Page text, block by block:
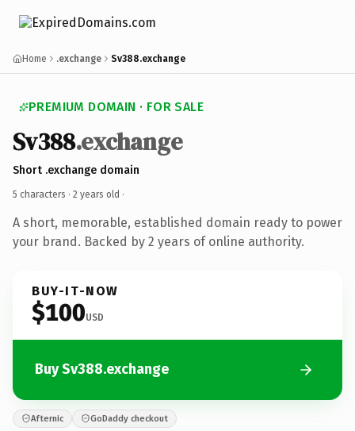
Home .exchange Sv388.exchange
PREMIUM DOMAIN · FOR SALE
Sv388.exchange
Short .exchange domain
5 characters · 2 years old ·
A short, memorable, established domain ready to power
your brand. Backed by 2 years of online authority.
BUY-IT-NOW
$100USD
Buy Sv388.exchange
Afternic GoDaddy checkout